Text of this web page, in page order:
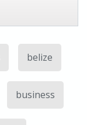
belize
business